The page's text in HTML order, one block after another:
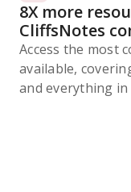
8X more
CliffsNotes
Access the most
available,
and everything in